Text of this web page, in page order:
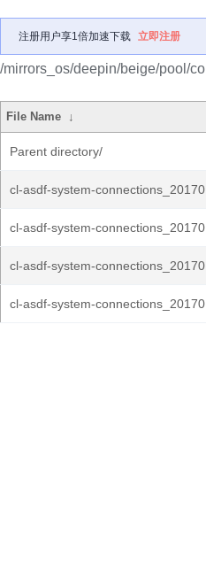
注册用户享1倍加速下载 立即注册
/mirrors_os/deepin/beige/pool/
File Name ↓
Parent directory/
cl-asdf-system-
cl-asdf-system-
cl-asdf-system-
cl-asdf-system-